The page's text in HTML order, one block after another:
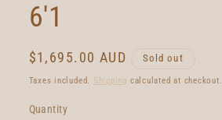
6'1
Regular
price
$1,695.00 AUD Sold out
Taxes included. Shipping calculated at checkout.
Quantity
Quantity